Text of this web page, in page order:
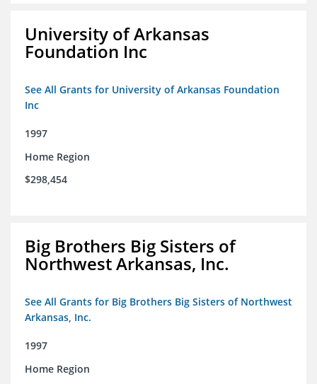
University of Arkansas
Foundation Inc
See All Grants for University of Arkansas Foundation
Inc
1997
Home Region
$298,454
Big Brothers Big Sisters of
Northwest Arkansas, Inc.
See All Grants for Big Brothers Big Sisters of Northwest
Arkansas, Inc.
1997
Home Region